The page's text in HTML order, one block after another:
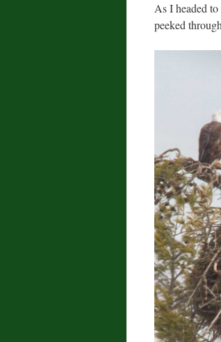
As I headed
peeked